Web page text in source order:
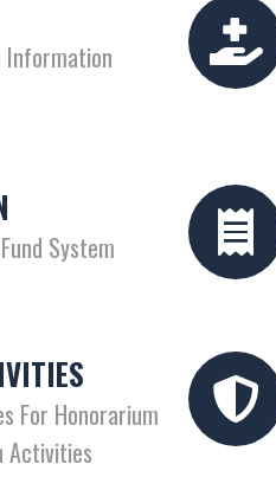
System
For Honorarium
Activities